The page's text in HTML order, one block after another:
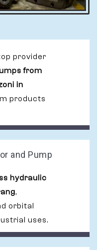
provider
from
in
products
and Pump
hydraulic
,
orbital
uses.